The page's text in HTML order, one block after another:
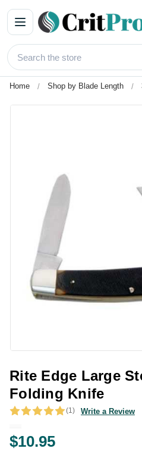
Home Shop by Blade Length
Rite Edge Large
Folding Knife
(1) Write a Review
$10.95